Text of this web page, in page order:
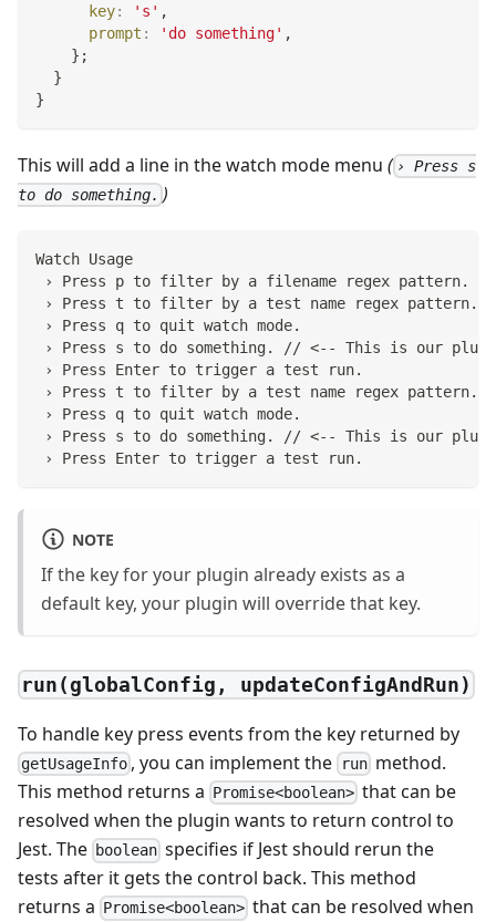
key: 's' ,
prompt : 'do something' ,
} ;
}
}
This will add a line in the watch mode menu ( › Press s
to do something. )
Watch Usage
› Press p to filter by a filename regex pattern.
› Press t to filter by a test name regex pattern.
› Press q to quit watch mode.
› Press s to do something. // <-- This is our
› Press Enter to trigger a test run.
› Press t to filter by a test name regex pattern.
› Press q to quit watch mode.
› Press s to do something. // <-- This is our
› Press Enter to trigger a test run.
NOTE
If the key for your plugin already exists as a
default key, your plugin will override that key.
run(globalConfig, updateConfigAndRun)
To handle key press events from the key returned by
getUsageInfo , you can implement the runmethod.
This method returns a Promise<boolean> that can be
resolved when the plugin wants to return control to
Jest. The boolean specifies if Jest should rerun the
tests after it gets the control back. This method
returns a Promise<boolean> that can be resolved when